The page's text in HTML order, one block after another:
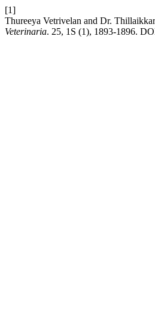
[1]
Thureeya Vetrivelan and Dr.
Veterinaria. 25, 1S (1), 1893-1896.